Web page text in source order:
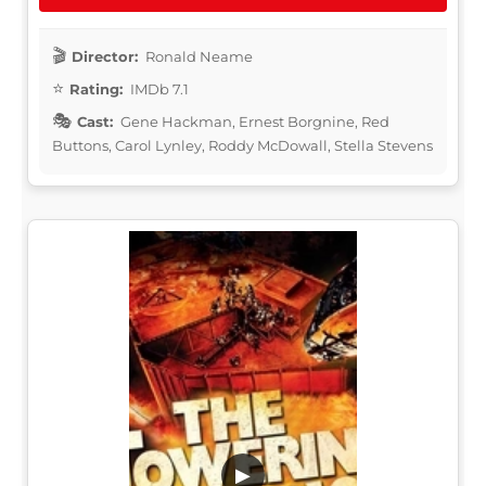
Director: Ronald Neame
Rating: IMDb 7.1
Cast: Gene Hackman, Ernest Borgnine, Red
Buttons, Carol Lynley, Roddy McDowall, Stella Stevens
▶